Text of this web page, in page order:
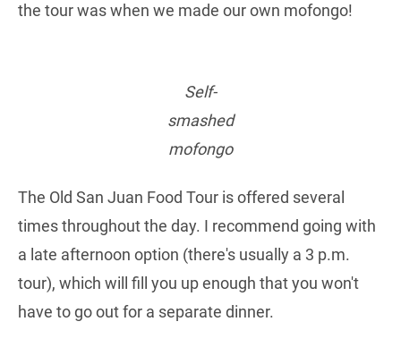
the tour was when we made our own mofongo!
Self-
smashed
mofongo
The Old San Juan Food Tour is offered several
times throughout the day. I recommend going with
a late afternoon option (there's usually a 3 p.m.
tour), which will fill you up enough that you won't
have to go out for a separate dinner.